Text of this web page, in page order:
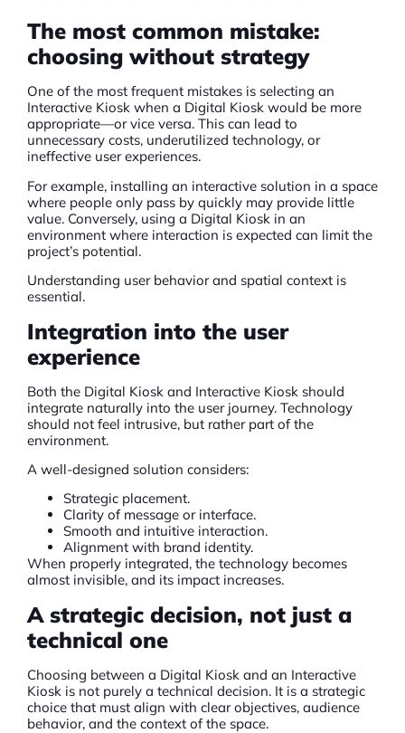
The most common mistake:
choosing without strategy
One of the most frequent mistakes is selecting an
Interactive Kiosk when a Digital Kiosk would be more
appropriate—or vice versa. This can lead to
unnecessary costs, underutilized technology, or
ineffective user experiences.
For example, installing an interactive solution in a space
where people only pass by quickly may provide little
value. Conversely, using a Digital Kiosk in an
environment where interaction is expected can limit the
project’s potential.
Understanding user behavior and spatial context is
essential.
Integration into the user
experience
Both the Digital Kiosk and Interactive Kiosk should
integrate naturally into the user journey. Technology
should not feel intrusive, but rather part of the
environment.
A well-designed solution considers:
Strategic placement.
Clarity of message or interface.
Smooth and intuitive interaction.
Alignment with brand identity.
When properly integrated, the technology becomes
almost invisible, and its impact increases.
A strategic decision, not just a
technical one
Choosing between a Digital Kiosk and an Interactive
Kiosk is not purely a technical decision. It is a strategic
choice that must align with clear objectives, audience
behavior, and the context of the space.